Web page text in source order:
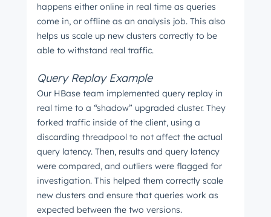
happens either online in real time as queries
come in, or offline as an analysis job. This also
helps us scale up new clusters correctly to be
able to withstand real traffic.
Query Replay Example
Our HBase team implemented query replay in
real time to a “shadow” upgraded cluster. They
forked traffic inside of the client, using a
discarding threadpool to not affect the actual
query latency. Then, results and query latency
were compared, and outliers were flagged for
investigation. This helped them correctly scale
new clusters and ensure that queries work as
expected between the two versions.